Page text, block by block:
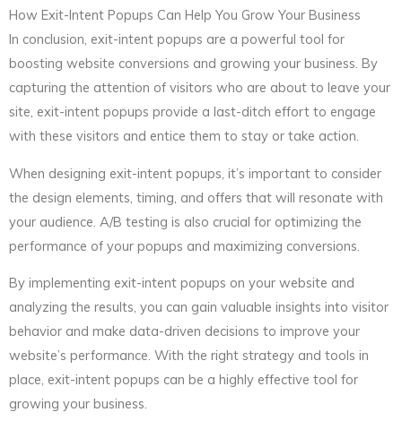
How Exit-Intent Popups Can Help You Grow Your Business
In conclusion, exit-intent popups are a powerful tool for
boosting website conversions and growing your business. By
capturing the attention of visitors who are about to leave your
site, exit-intent popups provide a last-ditch effort to engage
with these visitors and entice them to stay or take action.
When designing exit-intent popups, it’s important to consider
the design elements, timing, and offers that will resonate with
your audience. A/B testing is also crucial for optimizing the
performance of your popups and maximizing conversions.
By implementing exit-intent popups on your website and
analyzing the results, you can gain valuable insights into visitor
behavior and make data-driven decisions to improve your
website’s performance. With the right strategy and tools in
place, exit-intent popups can be a highly effective tool for
growing your business.